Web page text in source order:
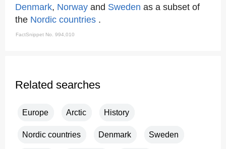
Denmark, Norway and Sweden as a subset of
the Nordic countries .
FactSnippet No. 994,010
Related searches
Europe Arctic History
Nordic countries Denmark Sweden